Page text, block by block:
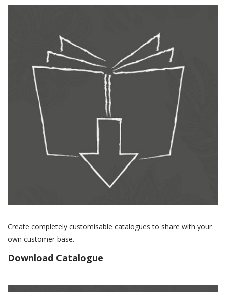
Create completely customisable catalogues to share with your
own customer base.
Download Catalogue